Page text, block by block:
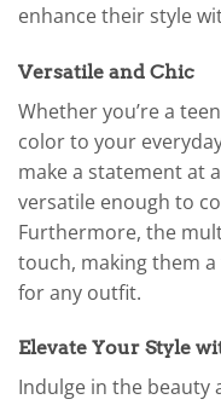
enhance their style
Versatile and Chic
Whether you’re a
color to your
make a statement at
versatile enough to
Furthermore, the
touch, making them
for any outfit.
Elevate Your Style
Indulge in the beauty